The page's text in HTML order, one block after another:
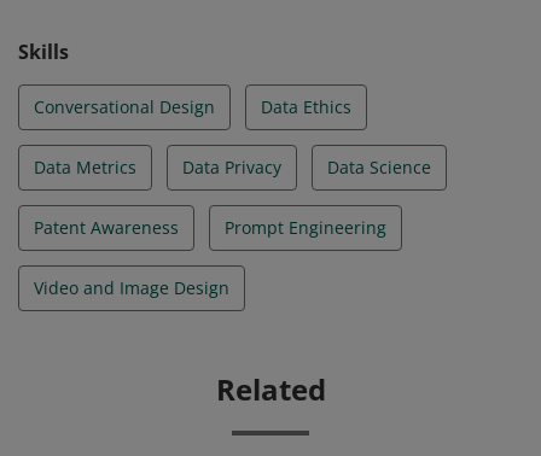
Skills
Conversational Design Data Ethics
Data Metrics Data Privacy Data Science
Patent Awareness Prompt Engineering
Video and Image Design
Related